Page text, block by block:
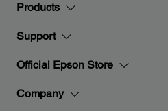
Products
Support
Official Epson Store
Company